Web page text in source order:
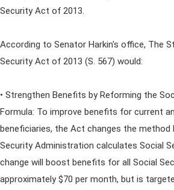
Security Act of 2013.
According to Senator Harkin's office, The
Security Act of 2013 (S. 567) would:
• Strengthen Benefits by Reforming the
Formula: To improve benefits for current
beneficiaries, the Act changes the method
Security Administration calculates Social
change will boost benefits for all Social
approximately $70 per month, but is